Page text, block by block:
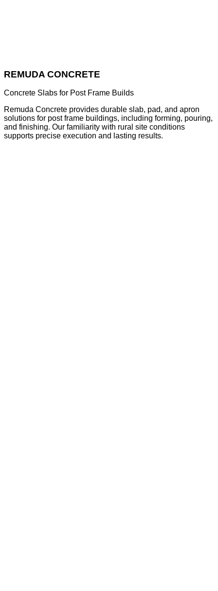
REMUDA CONCRETE
Concrete Slabs for Post Frame Builds
Remuda Concrete provides durable slab, pad, and apron
solutions for post frame buildings, including forming, pouring,
and finishing. Our familiarity with rural site conditions
supports precise execution and lasting results.